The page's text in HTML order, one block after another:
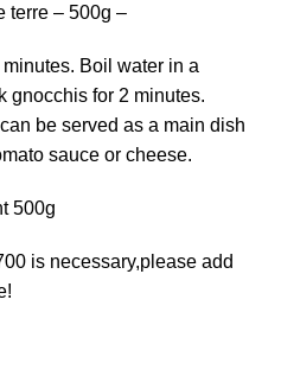
terre – 500g –
Boil water in a
gnocchis for 2 minutes.
be served as a main dish
sauce or cheese.
500g
is necessary,please add